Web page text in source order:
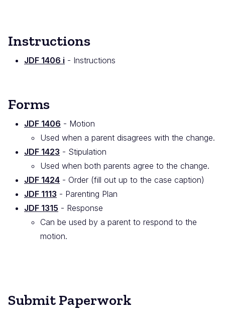
Instructions
JDF 1406 i - Instructions
Forms
JDF 1406 - Motion
Used when a parent disagrees with the change.
JDF 1423 - Stipulation
Used when both parents agree to the change.
JDF 1424 - Order (fill out up to the case caption)
JDF 1113 - Parenting Plan
JDF 1315 - Response
Can be used by a parent to respond to the
motion.
Submit Paperwork